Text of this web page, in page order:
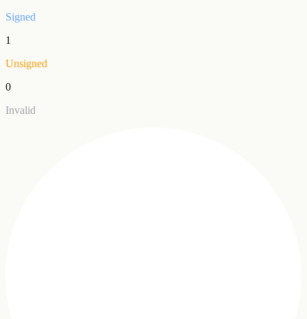
Signed
1
Unsigned
0
Invalid